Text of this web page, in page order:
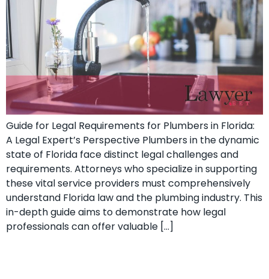
Guide for Legal Requirements for Plumbers in Florida:
A Legal Expert’s ​Perspective Plumbers in the dynamic
state of Florida face distinct legal challenges and⁣
requirements.⁣ Attorneys who specialize ‍in supporting
these vital ‍service providers must comprehensively
understand Florida law and the plumbing industry. This
in-depth guide aims to demonstrate how ‌legal
professionals can offer valuable […]